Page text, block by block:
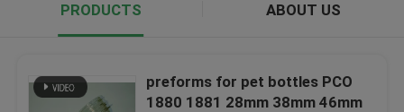
PRODUCTS ABOUT US
preforms for pet bottles PCO
1880 1881 28mm 38mm 46mm